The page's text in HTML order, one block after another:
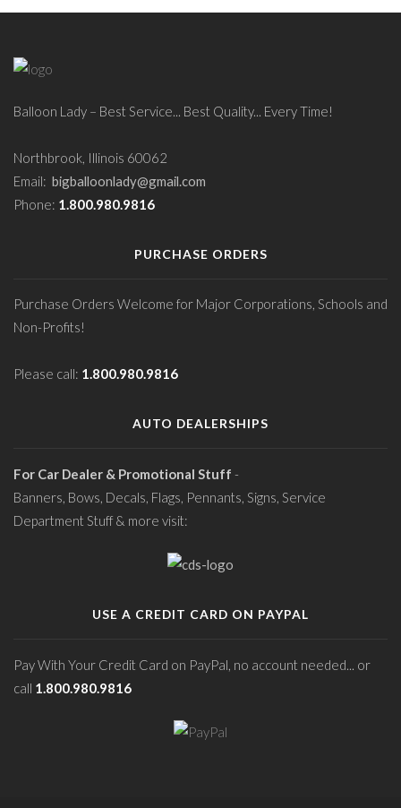
Balloon Lady – Best Service... Best Quality... Every Time!
Northbrook, Illinois 60062
Email: bigballoonlady@gmail.com
Phone: 1.800.980.9816
PURCHASE ORDERS
Purchase Orders Welcome for Major Corporations, Schools and
Non-Profits!
Please call: 1.800.980.9816
AUTO DEALERSHIPS
For Car Dealer & Promotional Stuff -
Banners, Bows, Decals, Flags, Pennants, Signs, Service
Department Stuff & more visit:
USE A CREDIT CARD ON PAYPAL
Pay With Your Credit Card on PayPal, no account needed... or
call 1.800.980.9816